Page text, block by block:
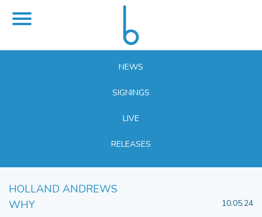
NEWS
SIGNINGS
LIVE
RELEASES
HOLLAND ANDREWS
WHY
10.05.24